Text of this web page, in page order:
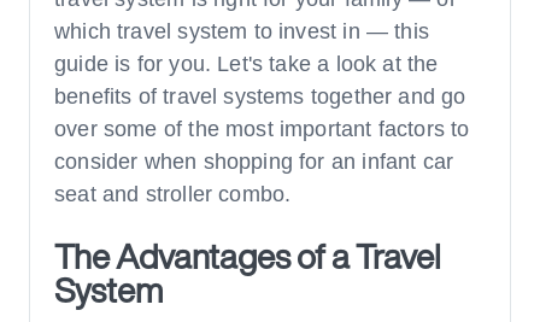
which travel system to invest in — this
guide is for you. Let's take a look at the
benefits of travel systems together and go
over some of the most important factors to
consider when shopping for an infant car
seat and stroller combo.
The Advantages of a Travel
System